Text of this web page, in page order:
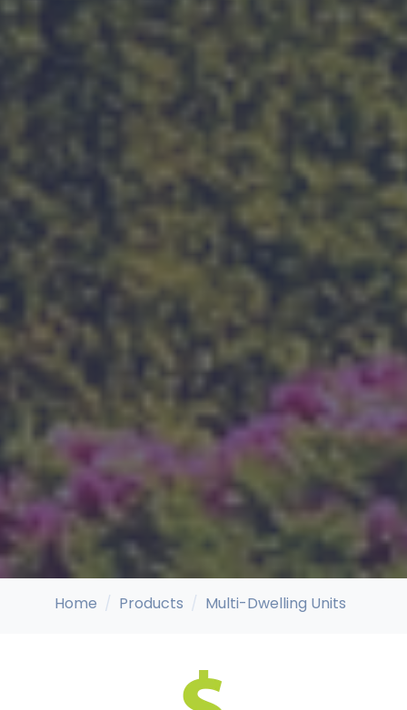
Home Products Multi-Dwelling Units